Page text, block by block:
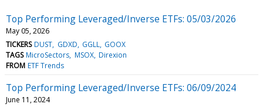
Top Performing Leveraged/Inverse ETFs: 05/03/2026
May 05, 2026
TICKERS DUST GDXD GGLL GOOX
TAGS MicroSectors MSOX Direxion
FROM ETF Trends
Top Performing Leveraged/Inverse ETFs: 06/09/2024
June 11, 2024